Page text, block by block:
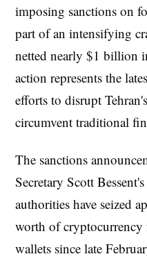
imposing sanctions on
part of an intensifying
netted nearly $1 billion
action represents the
efforts to disrupt
circumvent traditional
The sanctions
Secretary Scott
authorities have seized
worth of cryptocurrency
wallets since late